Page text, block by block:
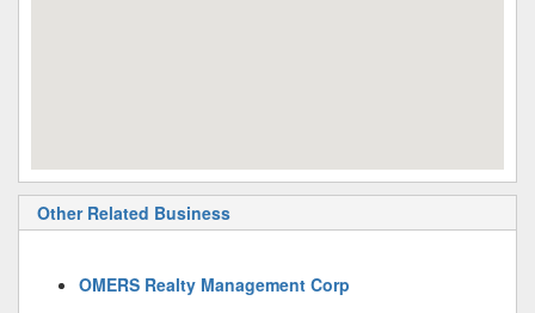
Other Related Business
OMERS Realty Management Corp